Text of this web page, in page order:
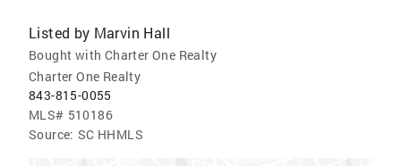
Listed by Marvin Hall
Bought with Charter One Realty
Charter One Realty
843-815-0055
MLS# 510186
Source: SC HHMLS